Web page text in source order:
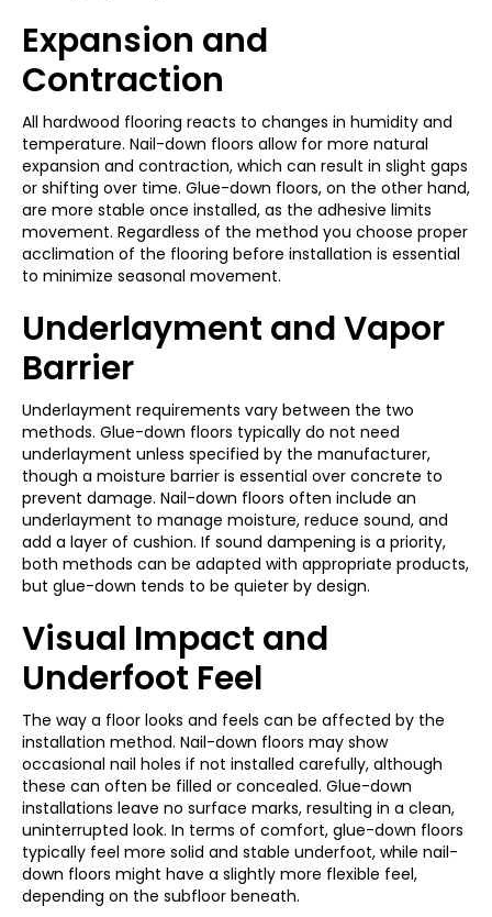
Expansion and
Contraction
All hardwood flooring reacts to changes in humidity and
temperature. Nail-down floors allow for more natural
expansion and contraction, which can result in slight gaps
or shifting over time. Glue-down floors, on the other hand,
are more stable once installed, as the adhesive limits
movement. Regardless of the method you choose proper
acclimation of the flooring before installation is essential
to minimize seasonal movement.
Underlayment and Vapor
Barrier
Underlayment requirements vary between the two
methods. Glue-down floors typically do not need
underlayment unless specified by the manufacturer,
though a moisture barrier is essential over concrete to
prevent damage. Nail-down floors often include an
underlayment to manage moisture, reduce sound, and
add a layer of cushion. If sound dampening is a priority,
both methods can be adapted with appropriate products,
but glue-down tends to be quieter by design.
Visual Impact and
Underfoot Feel
The way a floor looks and feels can be affected by the
installation method. Nail-down floors may show
occasional nail holes if not installed carefully, although
these can often be filled or concealed. Glue-down
installations leave no surface marks, resulting in a clean,
uninterrupted look. In terms of comfort, glue-down floors
typically feel more solid and stable underfoot, while nail-
down floors might have a slightly more flexible feel,
depending on the subfloor beneath.